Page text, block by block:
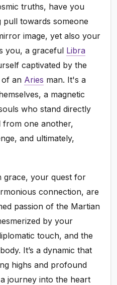
truths, have you
towards someone
image, yet also your
you, a graceful Libra
captivated by the
of an Aries man. It's a
a magnetic
who stand directly
from one another,
and ultimately,
grace, your quest for
connection, are
passion of the Martian
by your
touch, and the
It’s a dynamic that
highs and profound
journey into the heart